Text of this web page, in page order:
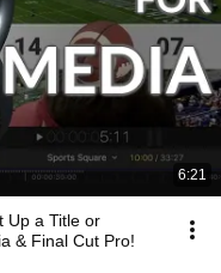
6:21
Up a Title or
& Final Cut Pro!